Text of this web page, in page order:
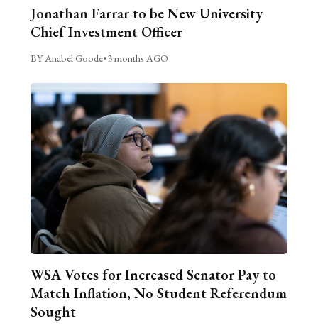
Jonathan Farrar to be New University
Chief Investment Officer
BY Anabel Goode•3 months AGO
WSA Votes for Increased Senator Pay to
Match Inflation, No Student Referendum
Sought